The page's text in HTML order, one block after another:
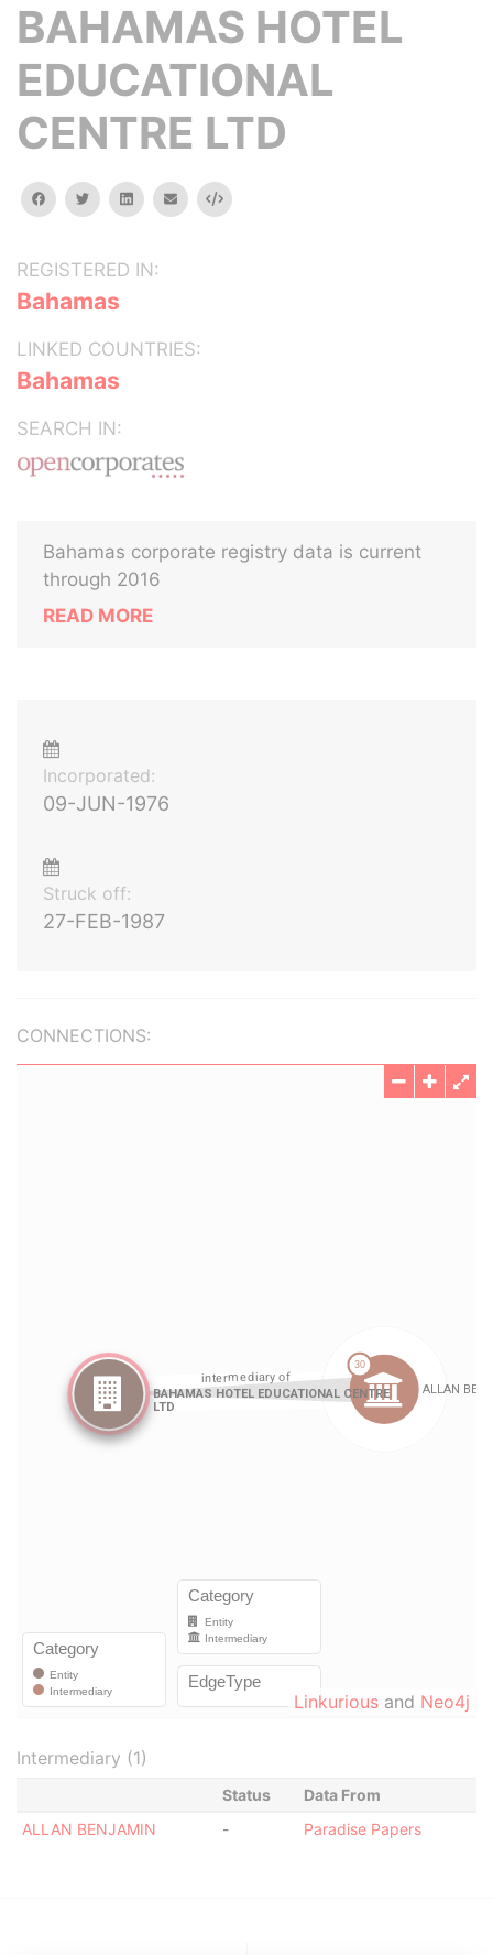
BAHAMAS HOTEL
EDUCATIONAL
CENTRE LTD
facebooktwitterlinkedinemail Embed
REGISTERED IN:
Bahamas
LINKED COUNTRIES:
Bahamas
SEARCH IN:
Bahamas corporate registry data is current
through 2016
READ MORE
Incorporated:
09-JUN-1976
Struck off:
27-FEB-1987
CONNECTIONS:
Linkurious and Neo4j
Intermediary (1)
Status
Data From
ALLAN BENJAMIN
- Paradise Papers